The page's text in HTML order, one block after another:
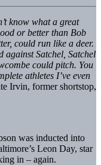
know what a great
or better than Bob
could run like a deer.
against Satchel, Satchel
could pitch. You
athletes I’ve even
Irvin, former shortstop,
was inducted into
Leon Day, star
in – again.